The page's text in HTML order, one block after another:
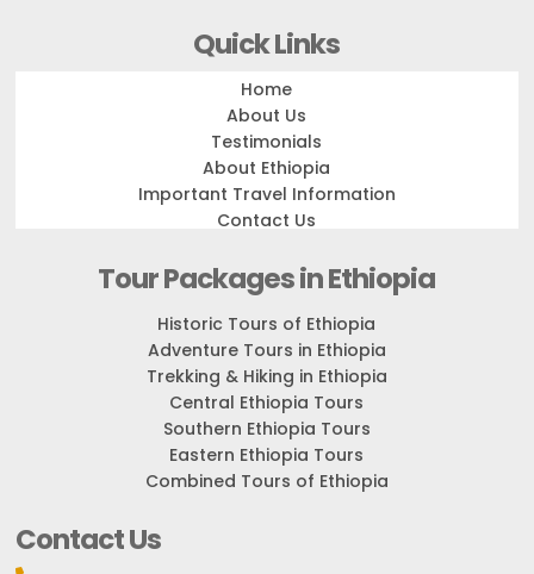
Quick Links
Home
About Us
Testimonials
About Ethiopia
Important Travel Information
Contact Us
Tour Packages in Ethiopia
Historic Tours of Ethiopia
Adventure Tours in Ethiopia
Trekking & Hiking in Ethiopia
Central Ethiopia Tours
Southern Ethiopia Tours
Eastern Ethiopia Tours
Combined Tours of Ethiopia
Contact Us